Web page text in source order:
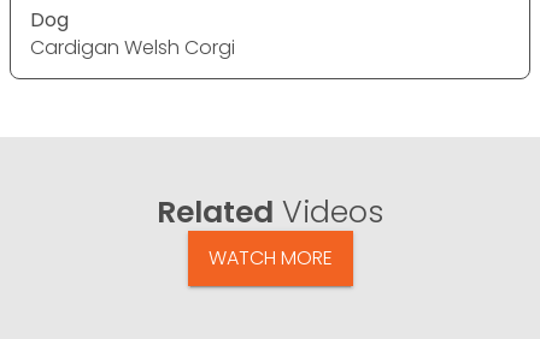
Dog
Cardigan Welsh Corgi
Related Videos
WATCH MORE